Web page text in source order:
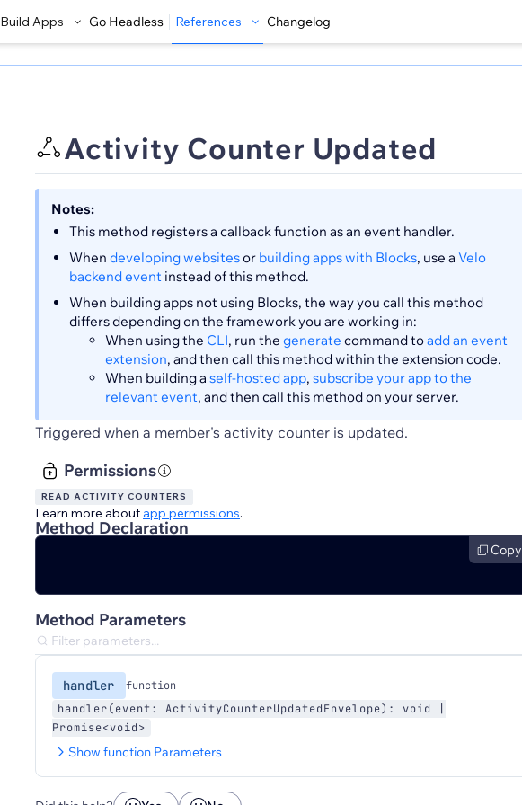
Build Apps Go Headless References Changelog
Activity Counter Updated
Notes:
This method registers a callback function as an event handler.
When developing websitesor building apps with Blocks, use a Velo
backend event instead of this method.
When building apps not using Blocks, the way you call this method
differs depending on the framework you are working in:
When using the CLI, run the generate command toadd an event
extension, and then call this method within the extension code.
When building a self-hosted app, subscribe your app to the
relevant event, and then call this method on your server.
Triggered when a member's activity counter is updated.
Permissions
READ ACTIVITY COUNTERS
Learn more about app permissions.
Method Declaration
Copy
Method Parameters
handler
function
handler(event: ActivityCounterUpdatedEnvelope): void |
Promise<void>
Show function Parameters